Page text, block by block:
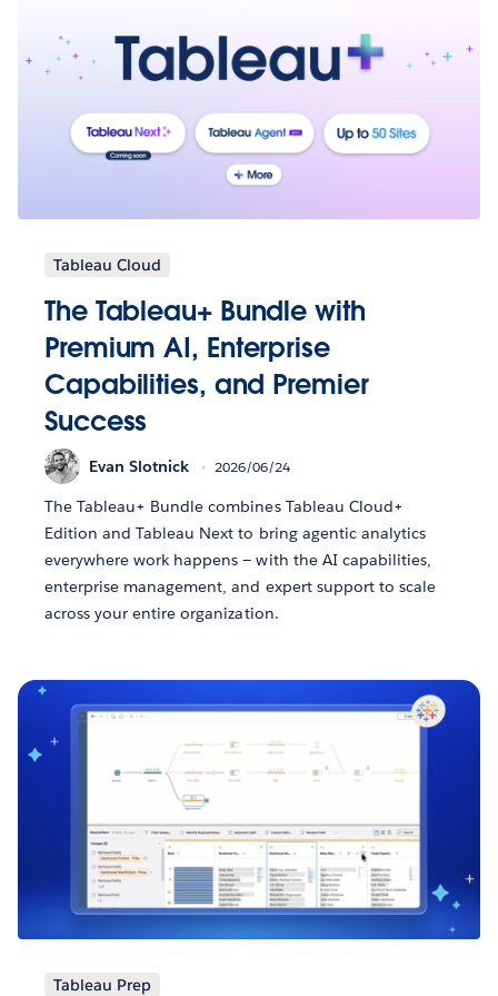
Tableau Cloud
The Tableau+ Bundle with
Premium AI, Enterprise
Capabilities, and Premier
Success
Evan Slotnick 2026/06/24
The Tableau+ Bundle combines Tableau Cloud+
Edition and Tableau Next to bring agentic analytics
everywhere work happens — with the AI capabilities,
enterprise management, and expert support to scale
across your entire organization.
Tableau Prep